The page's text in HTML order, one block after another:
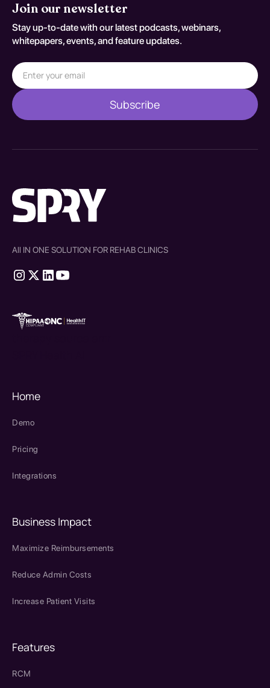
Join our newsletter
Stay up-to-date with our latest podcasts, webinars,
whitepapers, events, and feature updates.
All IN ONE SOLUTION FOR REHAB CLINICS
Home
Demo
Pricing
Integrations
Business Impact
Maximize Reimbursements
Reduce Admin Costs
Increase Patient Visits
Features
RCM